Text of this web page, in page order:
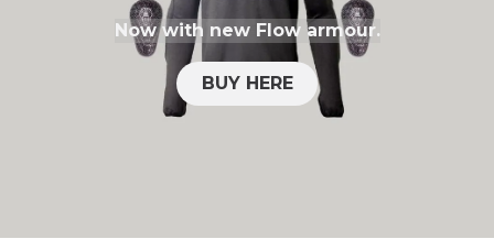
Now with new Flow armour.
BUY HERE